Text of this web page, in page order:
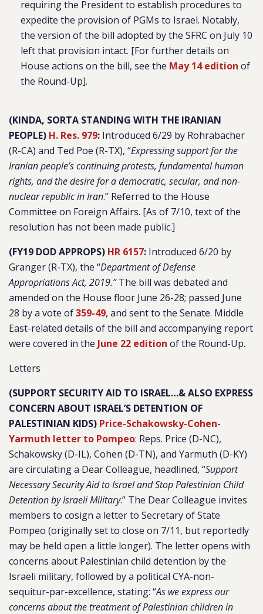
requiring the President to establish procedures to
expedite the provision of PGMs to Israel. Notably,
the version of the bill adopted by the SFRC on July 10
left that provision intact. [For further details on
House actions on the bill, see the May 14 edition of
the Round-Up].
(KINDA, SORTA STANDING WITH THE IRANIAN
PEOPLE) H. Res. 979: Introduced 6/29 by Rohrabacher
(R-CA) and Ted Poe (R-TX), “Expressing support for the
Iranian people’s continuing protests, fundamental human
rights, and the desire for a democratic, secular, and non-
nuclear republic in Iran.” Referred to the House
Committee on Foreign Affairs. [As of 7/10, text of the
resolution has not been made public.]
(FY19 DOD APPROPS) HR 6157: Introduced 6/20 by
Granger (R-TX), the “Department of Defense
Appropriations Act, 2019.”The bill was debated and
amended on the House floor June 26-28; passed June
28 by a vote of359-49, and sent to the Senate. Middle
East-related details of the bill and accompanying report
were covered in the June 22 edition of the Round-Up.
Letters
(SUPPORT SECURITY AID TO ISRAEL…& ALSO EXPRESS
CONCERN ABOUT ISRAEL’S DETENTION OF
PALESTINIAN KIDS) Price-Schakowsky-Cohen-
Yarmuth letter to Pompeo: Reps. Price (D-NC),
Schakowsky (D-IL), Cohen (D-TN), and Yarmuth (D-KY)
are circulating a Dear Colleague, headlined, “Support
Necessary Security Aid to Israel and Stop Palestinian Child
Detention by Israeli Military.” The Dear Colleague invites
members to cosign a letter to Secretary of State
Pompeo (originally set to close on 7/11, but reportedly
may be held open a little longer). The letter opens with
concerns about Palestinian child detention by the
Israeli military, followed by a political CYA-non-
sequitur-par-excellence, stating: “As we express our
concerns about the treatment of Palestinian children in